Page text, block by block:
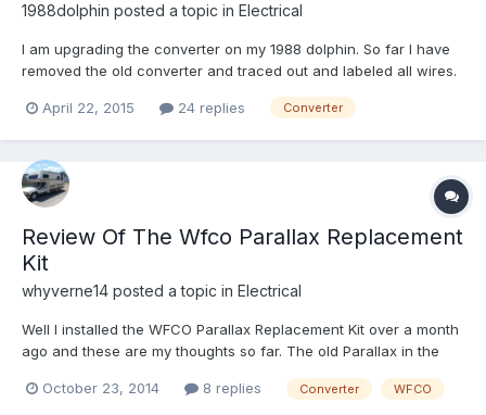
1988dolphin posted a topic in Electrical
I am upgrading the converter on my 1988 dolphin. So far I have
removed the old converter and traced out and labeled all wires.
of the installation instructions from the manufacturer and they
April 22, 2015 24 replies Converter
Review Of The Wfco Parallax Replacement
Kit
whyverne14 posted a topic in Electrical
Well I installed the WFCO Parallax Replacement Kit over a month
ago and these are my thoughts so far. The old Parallax in the
the different options and realized that there were better and
October 23, 2014 8 replies Converter WFCO